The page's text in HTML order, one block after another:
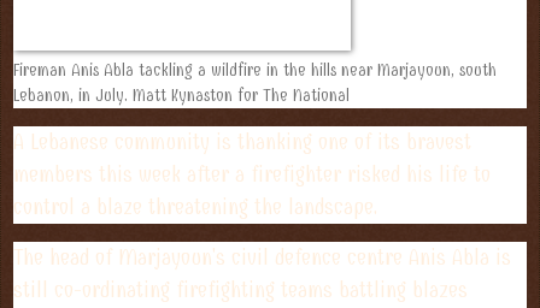
Fireman Anis Abla tackling a wildfire in the hills near Marjayoun, south
Lebanon, in July. Matt Kynaston for The National
A Lebanese community is thanking one of its bravest
members this week after a firefighter risked his life to
control a blaze threatening the landscape.
The head of Marjayoun's civil defence centre Anis Abla is
still co-ordinating firefighting teams battling blazes